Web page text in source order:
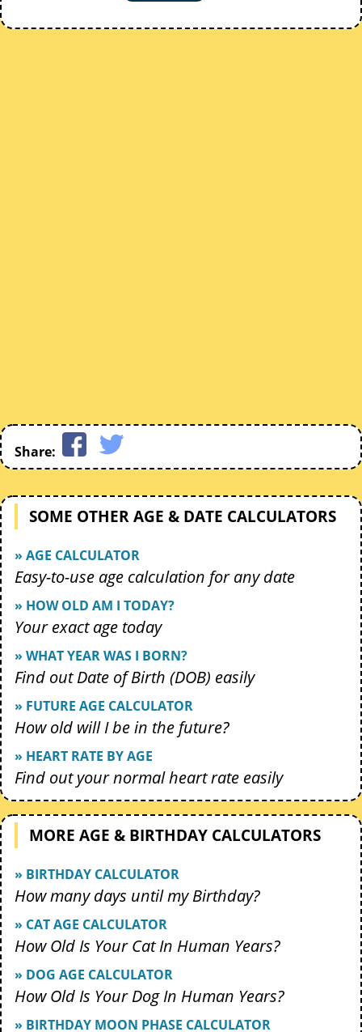
Share:
SOME OTHER AGE & DATE CALCULATORS
» AGE CALCULATOR
Easy-to-use age calculation for any date
» HOW OLD AM I TODAY?
Your exact age today
» WHAT YEAR WAS I BORN?
Find out Date of Birth (DOB) easily
» FUTURE AGE CALCULATOR
How old will I be in the future?
» HEART RATE BY AGE
Find out your normal heart rate easily
MORE AGE & BIRTHDAY CALCULATORS
» BIRTHDAY CALCULATOR
How many days until my Birthday?
» CAT AGE CALCULATOR
How Old Is Your Cat In Human Years?
» DOG AGE CALCULATOR
How Old Is Your Dog In Human Years?
» BIRTHDAY MOON PHASE CALCULATOR